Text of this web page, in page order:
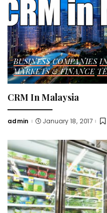
BUSINESS COMPANIES
MARKETS & FINANCE
CRM In Malaysia
Posted
admin January 18, 2017